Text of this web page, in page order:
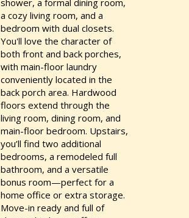
shower, a formal dining room,
a cozy living room, and a
bedroom with dual closets.
You'll love the character of
both front and back porches,
with main-floor laundry
conveniently located in the
back porch area. Hardwood
floors extend through the
living room, dining room, and
main-floor bedroom. Upstairs,
you’ll find two additional
bedrooms, a remodeled full
bathroom, and a versatile
bonus room—perfect for a
home office or extra storage.
Move-in ready and full of